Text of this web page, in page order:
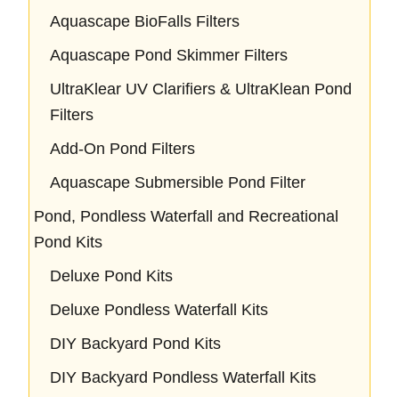
Aquascape BioFalls Filters
Aquascape Pond Skimmer Filters
UltraKlear UV Clarifiers & UltraKlean Pond
Filters
Add-On Pond Filters
Aquascape Submersible Pond Filter
Pond, Pondless Waterfall and Recreational
Pond Kits
Deluxe Pond Kits
Deluxe Pondless Waterfall Kits
DIY Backyard Pond Kits
DIY Backyard Pondless Waterfall Kits